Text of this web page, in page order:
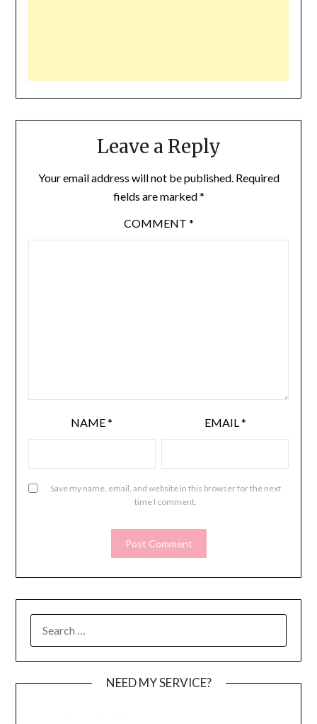
Leave a Reply
Your email address will not be published. Required
fields are marked*
COMMENT *
NAME* EMAIL*
Save my name, email, and website in this browser for the next
time I comment.
FOR:
NEED MY SERVICE?